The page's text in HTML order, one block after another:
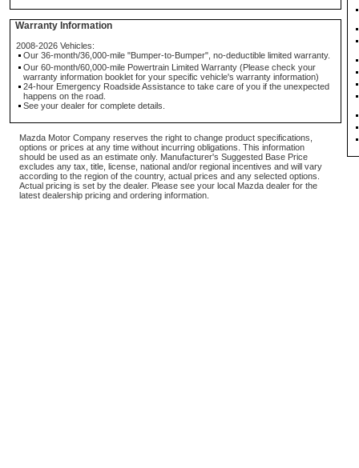
Warranty Information
2008-2026 Vehicles:
Our 36-month/36,000-mile "Bumper-to-Bumper", no-deductible limited warranty.
Our 60-month/60,000-mile Powertrain Limited Warranty (Please check your
warranty information booklet for your specific vehicle's warranty information)
24-hour Emergency Roadside Assistance to take care of you if the unexpected
happens on the road.
See your dealer for complete details.
Mazda Motor Company reserves the right to change product specifications,
options or prices at any time without incurring obligations. This information
should be used as an estimate only. Manufacturer's Suggested Base Price
excludes any tax, title, license, national and/or regional incentives and will vary
according to the region of the country, actual prices and any selected options.
Actual pricing is set by the dealer. Please see your local Mazda dealer for the
latest dealership pricing and ordering information.